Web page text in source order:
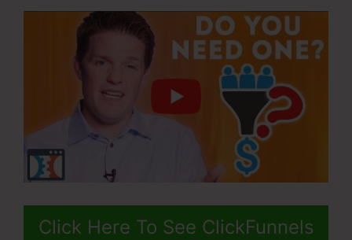
Click Here To See ClickFunnels